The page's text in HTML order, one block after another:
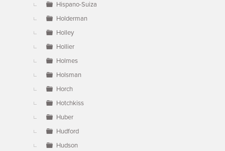
Hispano-Suiza
Holderman
Holley
Hollier
Holmes
Holsman
Horch
Hotchkiss
Huber
Hudford
Hudson